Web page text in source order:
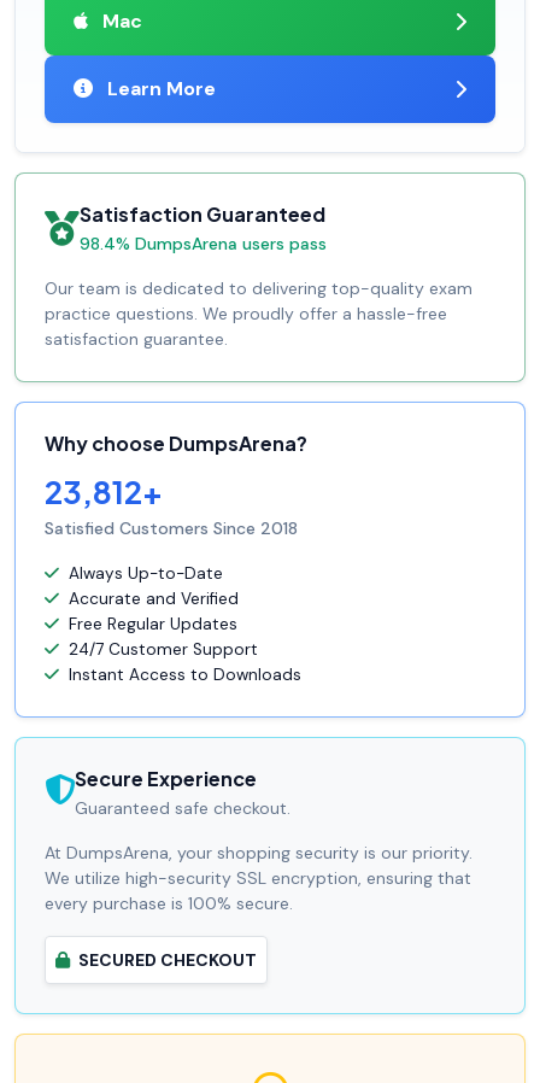
Mac
Learn More
Satisfaction Guaranteed
98.4% DumpsArena users pass
Our team is dedicated to delivering top-quality exam
practice questions. We proudly offer a hassle-free
satisfaction guarantee.
Why choose DumpsArena?
23,812+
Satisfied Customers Since 2018
Always Up-to-Date
Accurate and Verified
Free Regular Updates
24/7 Customer Support
Instant Access to Downloads
Secure Experience
Guaranteed safe checkout.
At DumpsArena, your shopping security is our priority.
We utilize high-security SSL encryption, ensuring that
every purchase is 100% secure.
SECURED CHECKOUT